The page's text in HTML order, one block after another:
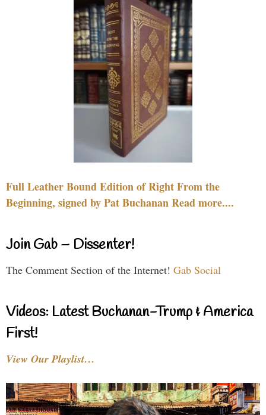
Full Leather Bound Edition of Right From the
Beginning, signed by Pat Buchanan Read more....
Join Gab – Dissenter!
The Comment Section of the Internet! Gab Social
Videos: Latest Buchanan-Trump & America
First!
View Our Playlist…